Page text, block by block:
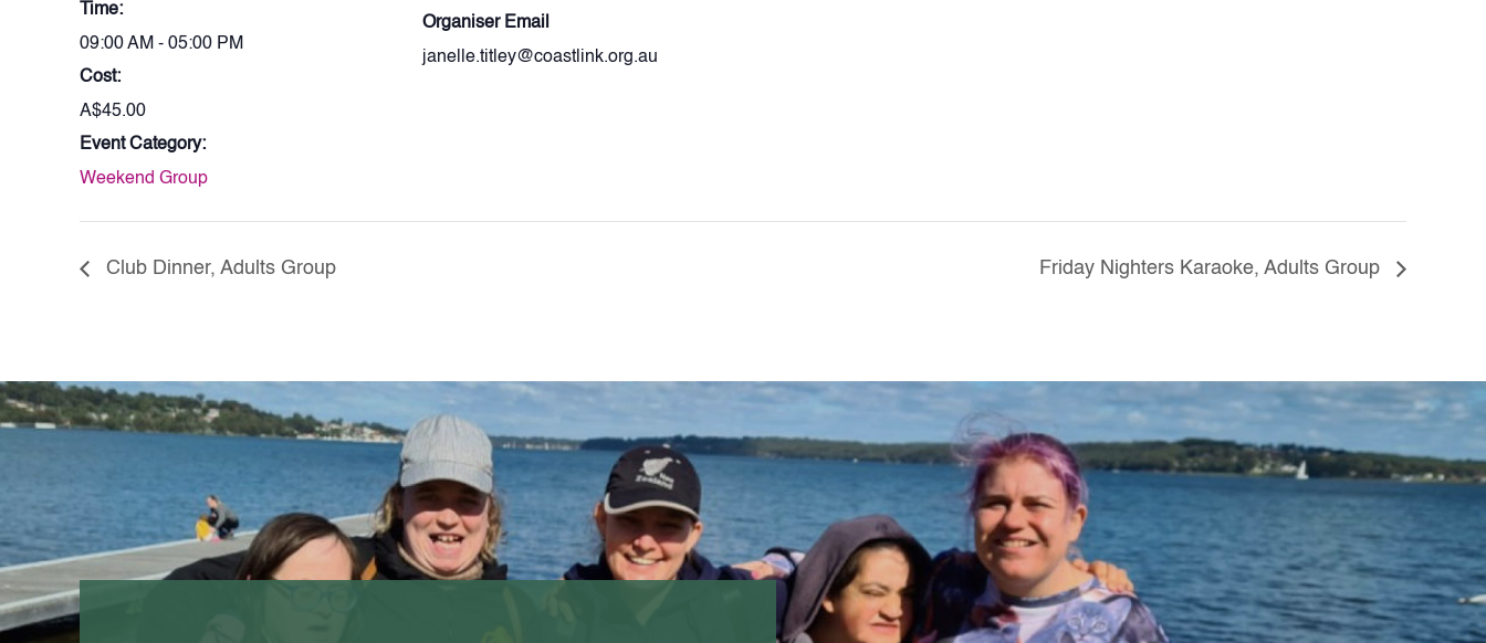
Time:
09:00 AM - 05:00 PM
Cost:
A$45.00
Event Category:
Weekend Group
Organiser Email
janelle.titley@coastlink.org.au
Club Dinner, Adults Group Friday Nighters Karaoke, Adults Group